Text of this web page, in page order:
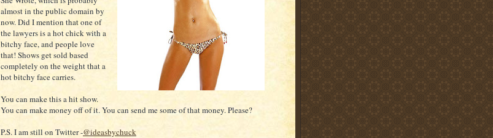
almost in the public domain by
now. Did I mention that one of
the lawyers is a hot chick with a
bitchy face, and people love
that! Shows get sold based
completely on the weight that a
hot bitchy face carries.
You can make this a hit show.
You can make money off of it. You can send me some of that money. Please?
P.S. I am still on Twitter -@ideasbychuck